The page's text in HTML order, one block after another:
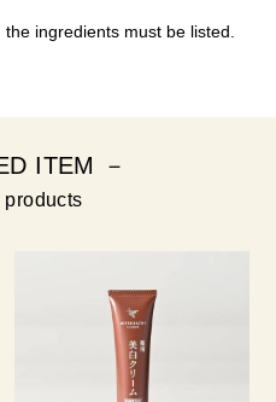
ingredients must be listed.
ITEM －
products